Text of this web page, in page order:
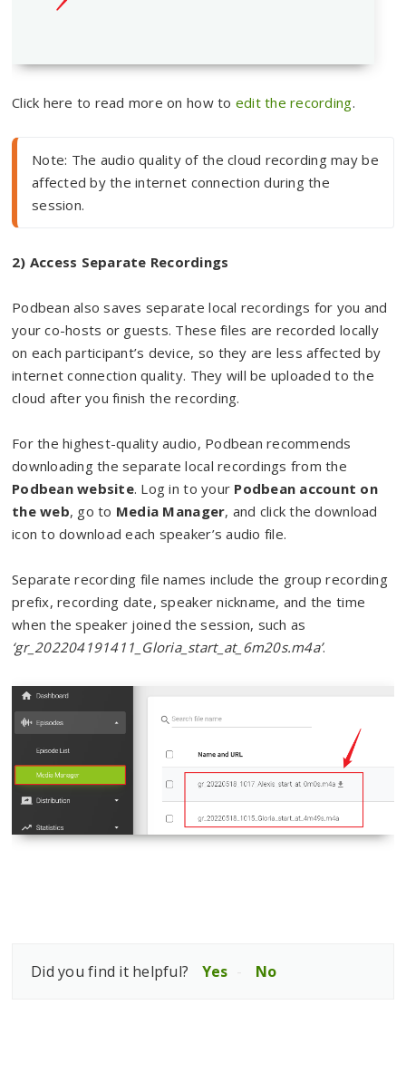
Click here to read more on how to edit the recording.
Note: The audio quality of the cloud recording may be
affected by the internet connection during the
session.
2) Access Separate Recordings
Podbean also saves separate local recordings for you and
your co-hosts or guests. These files are recorded locally
on each participant’s device, so they are less affected by
internet connection quality. They will be uploaded to the
cloud after you finish the recording.
For the highest-quality audio, Podbean recommends
downloading the separate local recordings from the
Podbean website. Log in to your Podbean account on
the web, go to Media Manager, and click the download
icon to download each speaker’s audio file.
Separate recording file names include the group recording
prefix, recording date, speaker nickname, and the time
when the speaker joined the session, such as
‘gr_202204191411_Gloria_start_at_6m20s.m4a’.
Did you find it helpful? Yes No